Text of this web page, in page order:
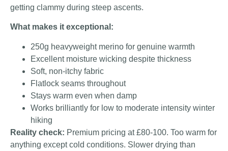
getting clammy during steep ascents.
What makes it exceptional:
250g heavyweight merino for genuine warmth
Excellent moisture wicking despite thickness
Soft, non-itchy fabric
Flatlock seams throughout
Stays warm even when damp
Works brilliantly for low to moderate intensity winter
hiking
Reality check: Premium pricing at £80-100. Too warm for
anything except cold conditions. Slower drying than